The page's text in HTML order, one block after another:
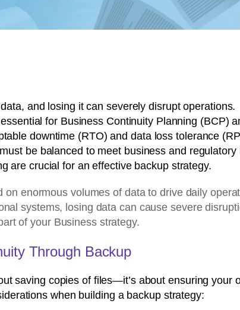
and losing it can severely disrupt operations.
for Business Continuity Planning (BCP)
downtime (RTO) and data loss tolerance
be balanced to meet business and regulatory
are crucial for an effective backup strategy.
enormous volumes of data to drive daily
systems, losing data can cause severe
of your Business strategy.
Through Backup
saving copies of files—it’s about ensuring your
when building a backup strategy: